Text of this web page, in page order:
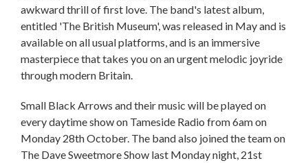
awkward thrill of first love. The band's latest album,
entitled 'The British Museum', was released in May and is
available on all usual platforms, and is an immersive
masterpiece that takes you on an urgent melodic joyride
through modern Britain.
Small Black Arrows and their music will be played on
every daytime show on Tameside Radio from 6am on
Monday 28th October. The band also joined the team on
The Dave Sweetmore Show last Monday night, 21st